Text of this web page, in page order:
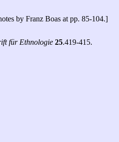
by Franz Boas at pp. 85-104.]
für Ethnologie 25.419-415.